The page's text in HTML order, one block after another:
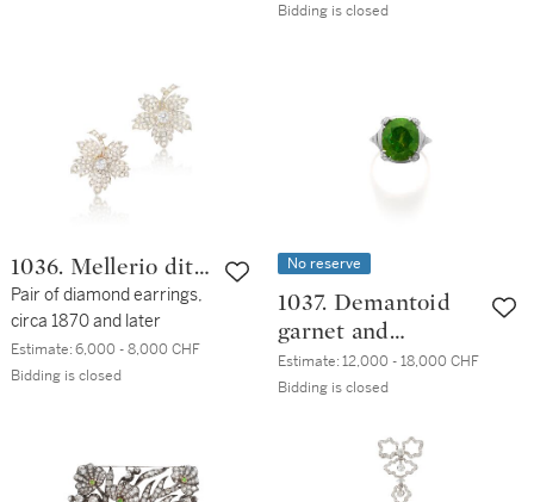
Bidding is closed
1036. Mellerio dits
Meller
Pair of diamond earrings,
circa 1870 and later
Estimate:6,000 - 8,000 CHF
Bidding is closed
No reserve
1037. Demantoid
garnet and
diamond ring
Estimate:12,000 - 18,000 CHF
Bidding is closed